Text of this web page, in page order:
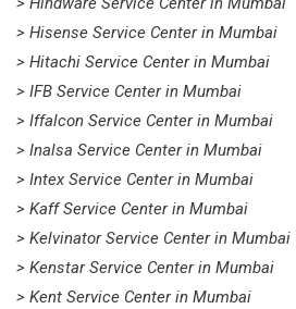
> Hisense Service Center in Mumbai
> Hitachi Service Center in Mumbai
> IFB Service Center in Mumbai
> Iffalcon Service Center in Mumbai
> Inalsa Service Center in Mumbai
> Intex Service Center in Mumbai
> Kaff Service Center in Mumbai
> Kelvinator Service Center in Mumbai
> Kenstar Service Center in Mumbai
> Kent Service Center in Mumbai